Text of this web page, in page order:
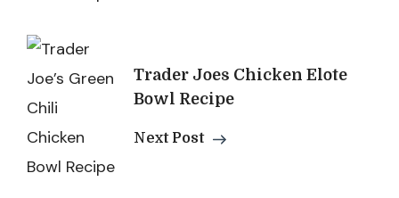
Trader Joes Chicken Elote
Bowl Recipe
Next Post